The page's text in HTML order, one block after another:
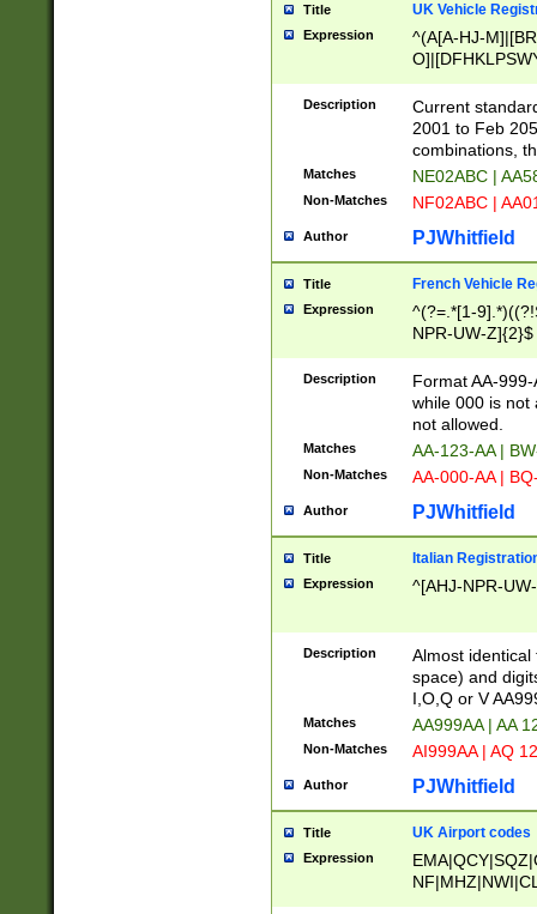
Title UK Vehicle
Expression
^(A[A-HJ-
F]|)(0[02-9]|[1-
Description
Current
2001 to Feb
combinations,
Matches NE02ABC |
Non-Matches NF02ABC |
Author PJWhitfield
Title French Vehicle
Expression
^(?=.*[1-
NPR-UW-Z]{2}$
Description
Format AA-
while 000 is not
not allowed.
Matches AA-123-AA |
Non-Matches AA-000-AA |
Author PJWhitfield
Title Italian
Expression ^[AHJ-NPR-
Description
Almost
space) and
I,O,Q or V
Matches AA999AA | AA
Non-Matches AI999AA | AQ
Author PJWhitfield
Title UK Airport codes
Expression